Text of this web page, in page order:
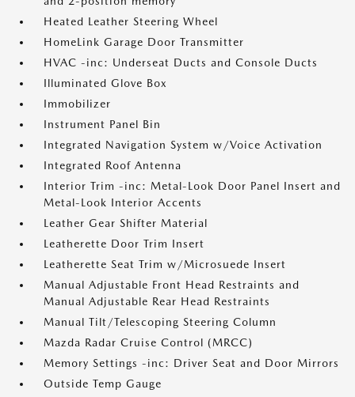
Heated Leather Steering Wheel
HomeLink Garage Door Transmitter
HVAC -inc: Underseat Ducts and Console Ducts
Illuminated Glove Box
Immobilizer
Instrument Panel Bin
Integrated Navigation System w/Voice Activation
Integrated Roof Antenna
Interior Trim -inc: Metal-Look Door Panel Insert and
Metal-Look Interior Accents
Leather Gear Shifter Material
Leatherette Door Trim Insert
Leatherette Seat Trim w/Microsuede Insert
Manual Adjustable Front Head Restraints and
Manual Adjustable Rear Head Restraints
Manual Tilt/Telescoping Steering Column
Mazda Radar Cruise Control (MRCC)
Memory Settings -inc: Driver Seat and Door Mirrors
Outside Temp Gauge